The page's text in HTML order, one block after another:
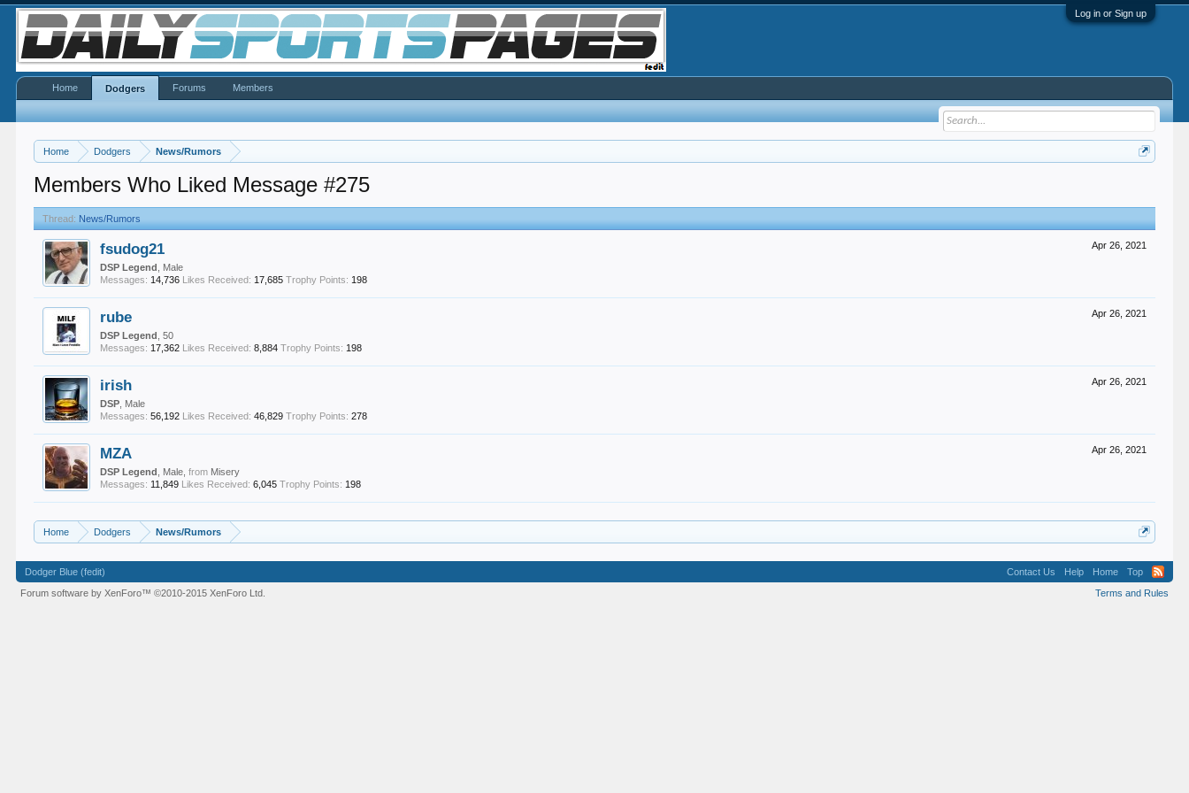
Log in or Sign up
Home Dodgers News/Rumors
Members Who Liked Message #275
Thread: News/Rumors
Apr 26, 2021
fsudog21
DSP Legend
, Male
Messages: 14,736 Likes Received: 17,685 Trophy Points: 198
Apr 26, 2021
rube
DSP Legend , 50
Messages: 17,362 Likes Received: 8,884 Trophy Points: 198
Apr 26, 2021
irish
DSP , Male
Messages: 56,192 Likes Received: 46,829 Trophy Points: 278
Apr 26, 2021
MZA
DSP Legend , Male,from Misery
Messages: 11,849 Likes Received: 6,045 Trophy Points: 198
Home Dodgers News/Rumors
Home Dodgers Forums Members
Dodger Blue (fedit) Contact Us Help Home
Top
Terms and Rules
Forum software by XenForo™©2010-2015 XenForo Ltd.